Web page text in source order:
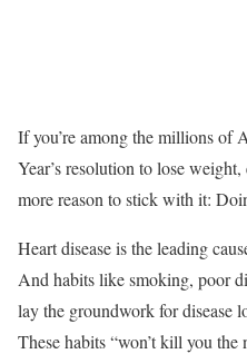
If you’re among the millions of
Year’s resolution to lose weight,
more reason to stick with it:
Heart disease is the leading
And habits like smoking, poor
lay the groundwork for disease
These habits “won’t kill you